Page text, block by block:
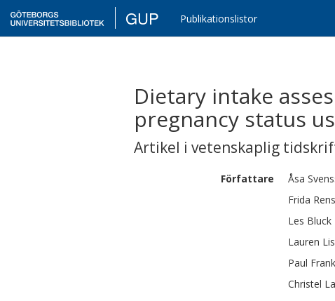
GUP Publikationslistor
Dietary intake
pregnancy status
Artikel i vetenskaplig
Författare Åsa
Frida
Les Bluck
Lauren
Paul
Christel